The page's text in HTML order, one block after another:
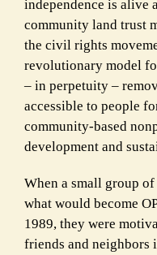
independence is alive
community land trust
the civil rights
revolutionary model
– in perpetuity –
accessible to people
community-based
development and
When a small group
what would become
1989, they were
friends and neighbors